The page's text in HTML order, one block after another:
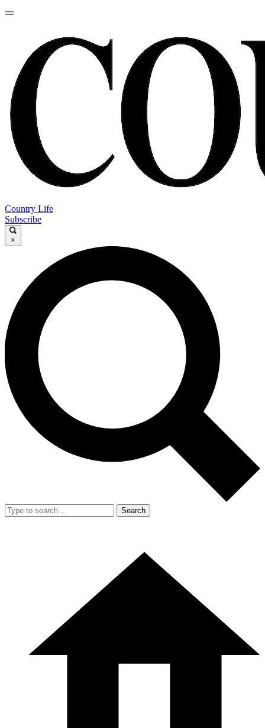
Country Life
Subscribe
×
Search